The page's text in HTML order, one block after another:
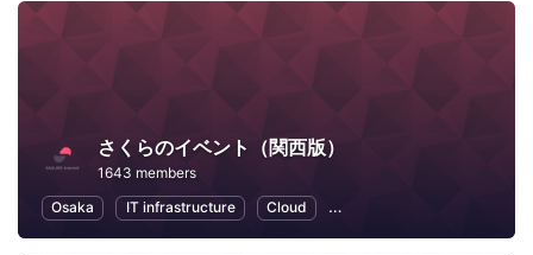
さくらのイベント（関西版）
1643 members
Osaka
IT infrastructure Cloud Artificial Intelligence